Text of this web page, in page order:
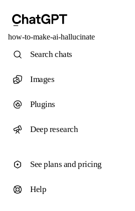
how-to-make-ai-hallucinate
Search chats
Images
Plugins
Deep research
See plans and pricing
Help